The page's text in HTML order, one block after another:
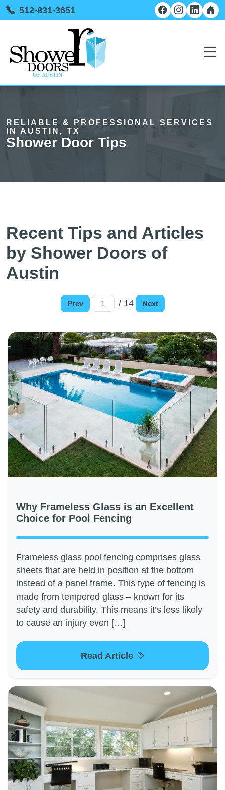
512-831-3651
RELIABLE & PROFESSIONAL SERVICES
IN AUSTIN, TX
Shower Door Tips
Recent Tips and Articles
by Shower Doors of
Austin
Prev / 14 Next
Why Frameless Glass is an Excellent
Choice for Pool Fencing
Frameless glass pool fencing comprises glass
sheets that are held in position at the bottom
instead of a panel frame. This type of fencing is
made from tempered glass – known for its
safety and durability. This means it’s less likely
to cause an injury even […]
Read Article